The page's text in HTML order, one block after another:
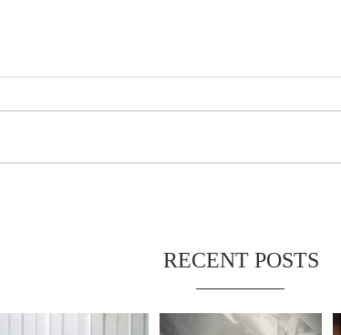
RECENT POSTS